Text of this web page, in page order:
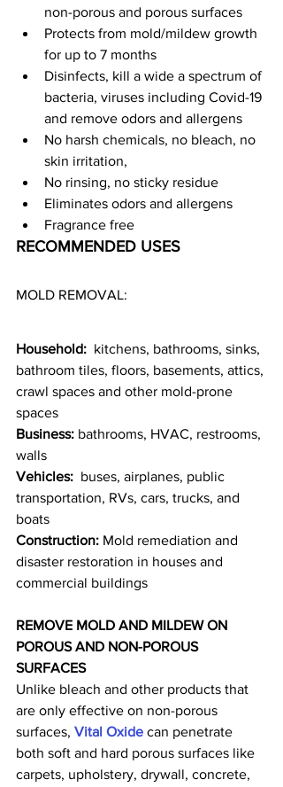
non-porous and porous surfaces
Protects from mold/mildew growth
for up to 7 months
Disinfects, kill a wide a spectrum of
bacteria, viruses including Covid-19
and remove odors and allergens
No harsh chemicals, no bleach, no
skin irritation,
No rinsing, no sticky residue
Eliminates odors and allergens
Fragrance free
RECOMMENDED USES
MOLD REMOVAL:
Household: kitchens, bathrooms, sinks,
bathroom tiles, floors, basements, attics,
crawl spaces and other mold-prone
spaces
Business: bathrooms, HVAC, restrooms,
walls
Vehicles:
  buses, airplanes, public
transportation, RVs, cars, trucks, and
boats
Construction: Mold remediation and
disaster restoration in houses and
commercial buildings
REMOVE MOLD AND MILDEW ON
POROUS AND NON-POROUS
SURFACES
Unlike bleach and other products that
are only effective on non-porous
surfaces, Vital Oxide can penetrate
both soft and hard porous surfaces like
carpets, upholstery, drywall, concrete,